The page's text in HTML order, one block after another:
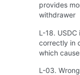
provides
withdrawer
L-18.
correctly in
which
L-03.